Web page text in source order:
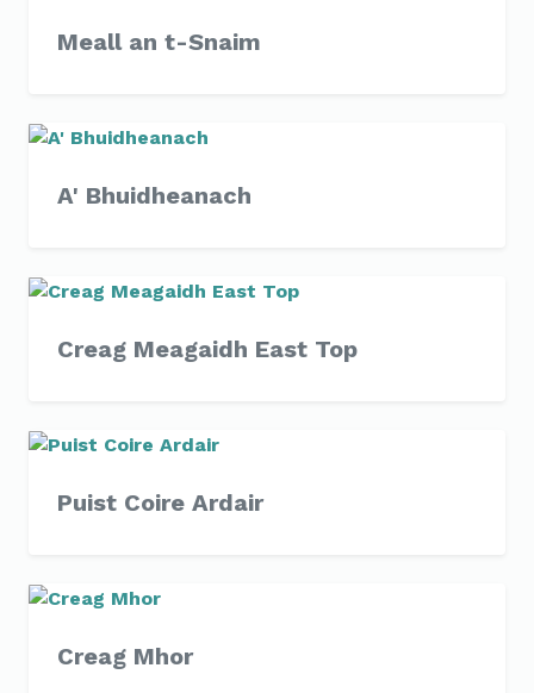
Meall an t-Snaim
A' Bhuidheanach
Creag Meagaidh East Top
Puist Coire Ardair
Creag Mhor